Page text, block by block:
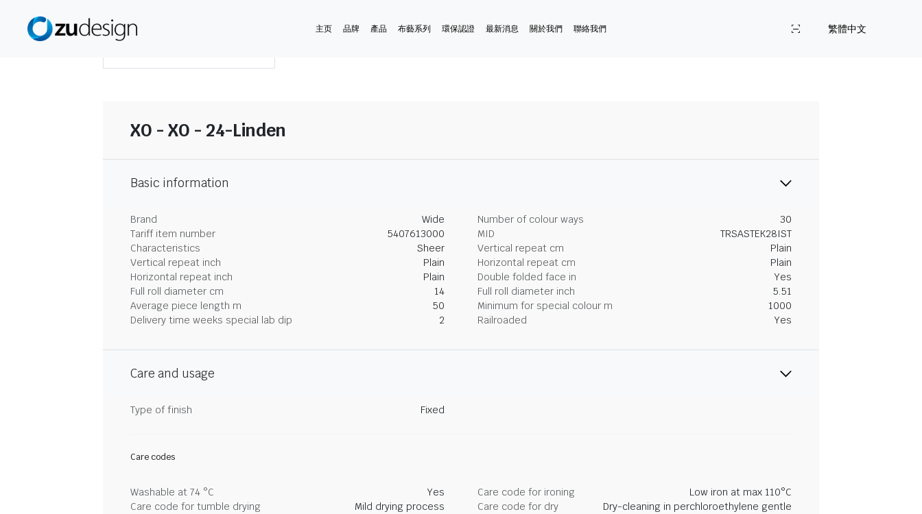
主页 品牌 產品 布藝系列 環保認證 最新消息 關於我們 聯絡我們
繁體中文
XO - XO - 24-Linden
Basic information
Brand Wide Number of colour ways
30
Tariff item number
5407613000 MID
TRSASTEK28IST
Characteristics
Sheer Vertical repeat cm
Plain
Vertical repeat inch
Plain Horizontal repeat cm
Plain
Horizontal repeat inch
Plain Double folded face in
Yes
Full roll diameter cm
14 Full roll diameter inch
5.51
Average piece length m
50 Minimum for special colour m
1000
Delivery time weeks special lab dip
2 Railroaded Yes
Care and usage
Type of finish Fixed
Care codes
Washable at 74 °C Yes Care code for ironing
Low iron at max 110°C
Care code for tumble drying
Mild drying process
Care code for dry
Dry-cleaning in perchloroethylene gentle